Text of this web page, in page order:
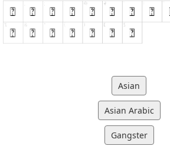
Asian
Asian Arabic
Gangster